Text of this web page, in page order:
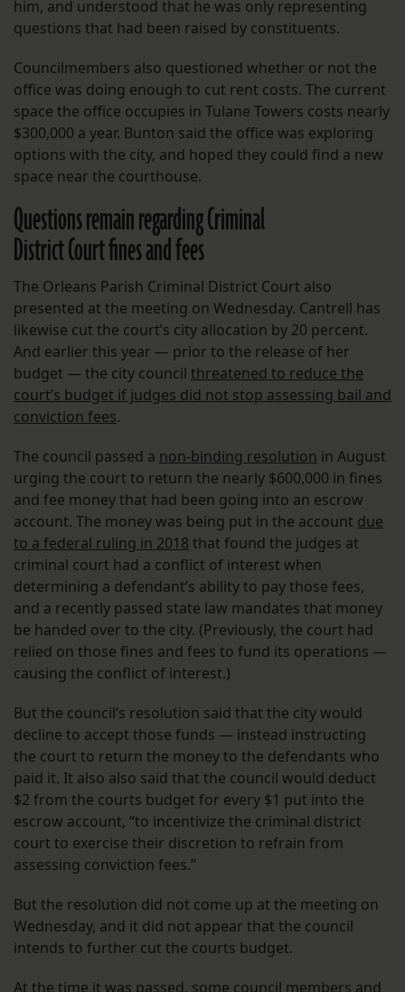
him, and understood that he was only representing
questions that had been raised by constituents.
Councilmembers also questioned whether or not the
office was doing enough to cut rent costs. The current
space the office occupies in Tulane Towers costs nearly
$300,000 a year. Bunton said the office was exploring
options with the city, and hoped they could find a new
space near the courthouse.
Questions remain regarding Criminal
District Court fines and fees
The Orleans Parish Criminal District Court also
presented at the meeting on Wednesday. Cantrell has
likewise cut the court’s city allocation by 20 percent.
And earlier this year — prior to the release of her
budget — the city council threatened to reduce the
court’s budget if judges did not stop assessing bail and
conviction fees.
The council passed a non-binding resolution in August
urging the court to return the nearly $600,000 in fines
and fee money that had been going into an escrow
account. The money was being put in the account due
to a federal ruling in 2018 that found the judges at
criminal court had a conflict of interest when
determining a defendant’s ability to pay those fees,
and a recently passed state law mandates that money
be handed over to the city. (Previously, the court had
relied on those fines and fees to fund its operations —
causing the conflict of interest.)
But the council’s resolution said that the city would
decline to accept those funds — instead instructing
the court to return the money to the defendants who
paid it. It also also said that the council would deduct
$2 from the courts budget for every $1 put into the
escrow account, “to incentivize the criminal district
court to exercise their discretion to refrain from
assessing conviction fees.”
But the resolution did not come up at the meeting on
Wednesday, and it did not appear that the council
intends to further cut the courts budget.
At the time it was passed, some council members and